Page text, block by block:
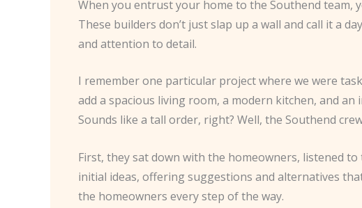
When you entrust your home to the Southend team,
These builders don’t just slap up a wall and call it a
and attention to detail.
I remember one particular project where we were
add a spacious living room, a modern kitchen, and
Sounds like a tall order, right? Well, the Southend
First, they sat down with the homeowners, listened
initial ideas, offering suggestions and alternatives
the homeowners every step of the way.